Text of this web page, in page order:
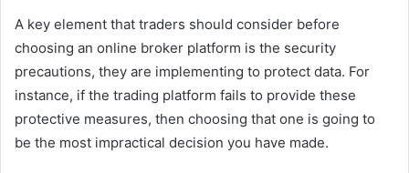
A key element that traders should consider before
choosing an online broker platform is the security
precautions, they are implementing to protect data. For
instance, if the trading platform fails to provide these
protective measures, then choosing that one is going to
be the most impractical decision you have made.